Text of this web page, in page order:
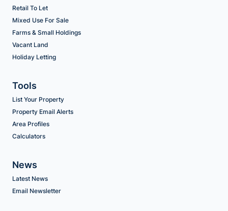
Retail To Let
Mixed Use For Sale
Farms & Small Holdings
Vacant Land
Holiday Letting
Tools
List Your Property
Property Email Alerts
Area Profiles
Calculators
News
Latest News
Email Newsletter